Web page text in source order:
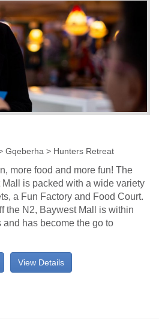
Gqeberha > Hunters Retreat
more food and more fun! The
is packed with a wide variety
a Fun Factory and Food Court.
the N2, Baywest Mall is within
has become the go to
View Details